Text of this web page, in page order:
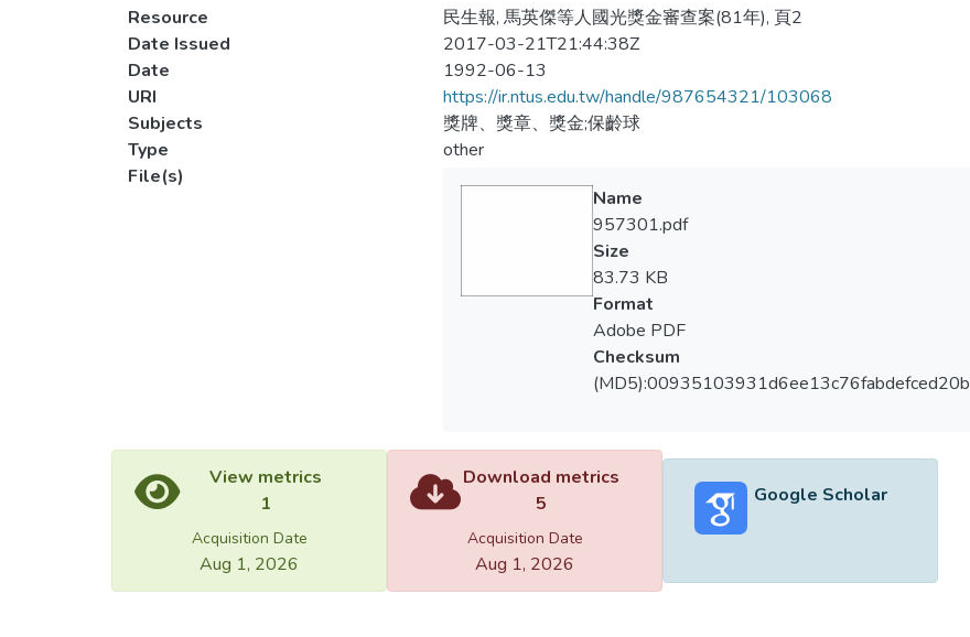
Resource
民生報, 馬英傑等人國光獎金審查案(81年), 頁2
Date Issued
2017-03-21T21:44:38Z
Date
1992-06-13
URI
https://ir.ntus.edu.tw/handle/987654321/103068
Subjects
獎牌、獎章、獎金;保齡球
Type
other
File(s)
Name
957301.pdf
Size
83.73 KB
Format
Adobe PDF
Checksum
(MD5):00935103931d6ee13c76fabdefced20b
View metrics
1
Acquisition Date
Aug 1, 2026
Download metrics
5
Acquisition Date
Aug 1, 2026
Google Scholar